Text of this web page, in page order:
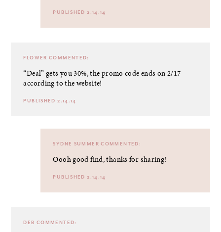
PUBLISHED 2.14.14
FLOWER COMMENTED:
“Deal” gets you 30%, the promo code ends on 2/17
according to the website!
PUBLISHED 2.14.14
SYDNE SUMMER COMMENTED:
Oooh good find, thanks for sharing!
PUBLISHED 2.14.14
DEB COMMENTED: